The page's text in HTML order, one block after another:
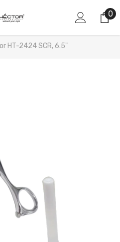
00
HT-2424 SCR, 6.5"